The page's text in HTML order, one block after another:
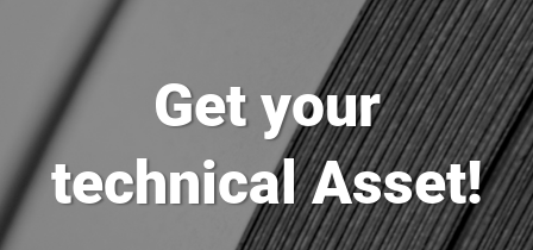
Get your
technical Asset!